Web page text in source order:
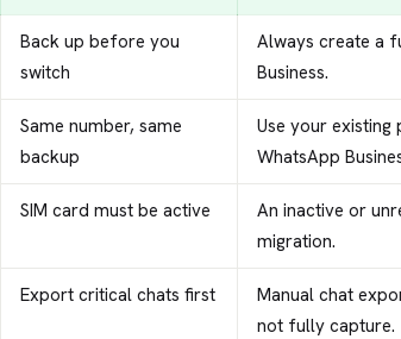
Back up before you
switch
Always create a
Business.
Same number, same
backup
Use your
WhatsApp
SIM card must be active
An inactive or
migration.
Export critical chats first
Manual chat
not fully capture.